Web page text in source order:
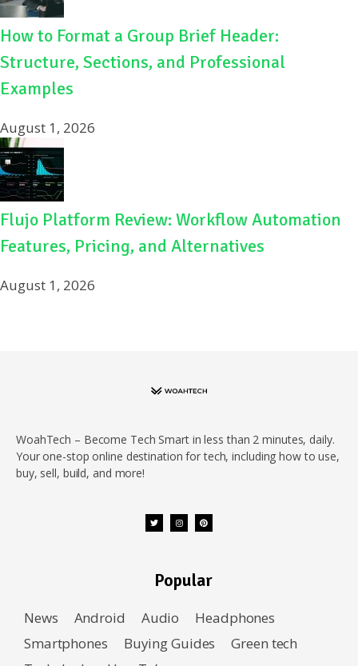
How to Format a Group Brief Header:
Structure, Sections, and Professional
Examples
August 1, 2026
Flujo Platform Review: Workflow Automation
Features, Pricing, and Alternatives
August 1, 2026
WoahTech – Become Tech Smart in less than 2 minutes, daily.
Your one-stop online destination for tech, including how to use,
buy, sell, build, and more!
Popular
News Android Audio
Headphones
Smartphones
Buying Guides
Green tech